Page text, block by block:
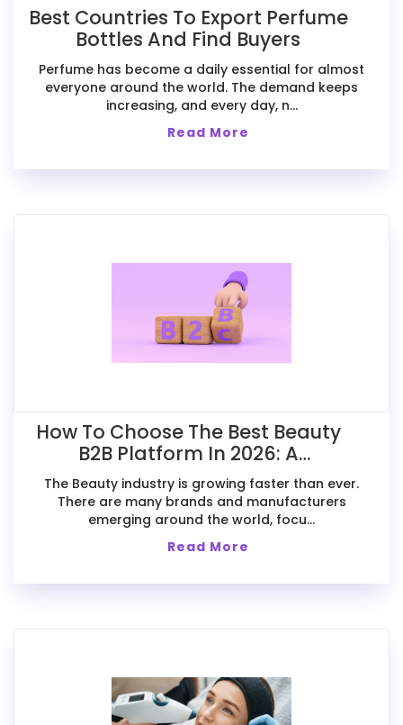
Best Countries To Export Perfume
Bottles And Find Buyers
Perfume has become a daily essential for almost
everyone around the world. The demand keeps
increasing, and every day, n...
Read More
How To Choose The Best Beauty
B2B Platform In 2026: A
Comparative Guide For Exporters
The Beauty industry is growing faster than ever.
There are many brands and manufacturers
emerging around the world, focu...
Read More